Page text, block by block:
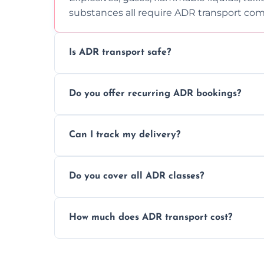
substances all require ADR transport
Is ADR transport safe?
drivers to ensure safe hazardous material
Do you offer recurring ADR bookings?
monthly dangerous goods haulage.
Can I track my delivery?
your load is.
Do you cover all ADR classes?
flammable liquids, and radioactive
How much does ADR transport cost?